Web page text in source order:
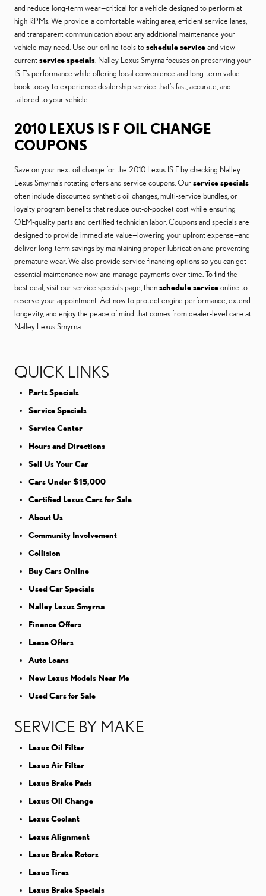
and reduce long-term wear—critical for a vehicle designed to perform at
high RPMs. We provide a comfortable waiting area, efficient service lanes,
and transparent communication about any additional maintenance your
vehicle may need. Use our online tools toschedule serviceand view
current service specials . Nalley Lexus Smyrna focuses on preserving your
IS F’s performance while offering local convenience and long-term value—
book today to experience dealership service that’s fast, accurate, and
tailored to your vehicle.
2010 LEXUS IS F OIL CHANGE
COUPONS
Save on your next oil change for the 2010 Lexus IS F by checking Nalley
Lexus Smyrna’s rotating offers and service coupons. Ourservice specials
often include discounted synthetic oil changes, multi-service bundles, or
loyalty program benefits that reduce out-of-pocket cost while ensuring
OEM-quality parts and certified technician labor. Coupons and specials are
designed to provide immediate value—lowering your upfront expense—and
deliver long-term savings by maintaining proper lubrication and preventing
premature wear. We also provide service financing options so you can get
essential maintenance now and manage payments over time. To find the
best deal, visit our service specials page, thenschedule serviceonline to
reserve your appointment. Act now to protect engine performance, extend
longevity, and enjoy the peace of mind that comes from dealer-level care at
Nalley Lexus Smyrna.
QUICK LINKS
Parts Specials
Service Specials
Service Center
Hours and Directions
Sell Us Your Car
Cars Under $15,000
Certified Lexus Cars for Sale
About Us
Community Involvement
Collision
Buy Cars Online
Used Car Specials
Nalley Lexus Smyrna
Finance Offers
Lease Offers
Auto Loans
New Lexus Models Near Me
Used Cars for Sale
SERVICE BY MAKE
Lexus Oil Filter
Lexus Air Filter
Lexus Brake Pads
Lexus Oil Change
Lexus Coolant
Lexus Alignment
Lexus Brake Rotors
Lexus Tires
Lexus Brake Specials